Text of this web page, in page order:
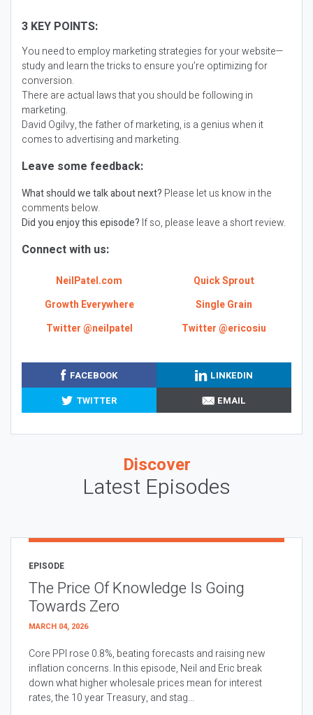
3 KEY POINTS:
You need to employ marketing strategies for your website—
study and learn the tricks to ensure you’re optimizing for
conversion.
There are actual laws that you should be following in
marketing.
David Ogilvy, the father of marketing, is a genius when it
comes to advertising and marketing.
Leave some feedback:
What should we talk about next? Please let us know in the
comments below.
Did you enjoy this episode? If so, please leave a short review.
Connect with us:
NeilPatel.com
Quick Sprout
Growth Everywhere
Single Grain
Twitter @neilpatel
Twitter @ericosiu
FACEBOOK
LINKEDIN
TWITTER
EMAIL
Discover
Latest Episodes
EPISODE
The Price Of Knowledge Is Going
Towards Zero
MARCH 04, 2026
Core PPI rose 0.8%, beating forecasts and raising new
inflation concerns. In this episode, Neil and Eric break
down what higher wholesale prices mean for interest
rates, the 10 year Treasury, and stag...